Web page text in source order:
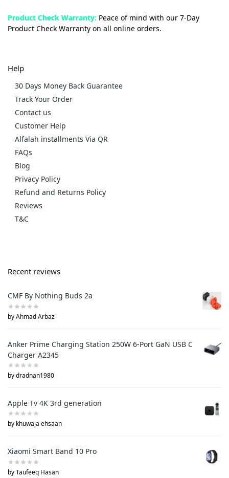
Product Check Warranty: Peace of mind with our 7-Day
Product Check Warranty on all online orders.
Help
30 Days Money Back Guarantee
Track Your Order
Contact us
Customer Help
Alfalah installments Via QR
FAQs
Blog
Privacy Policy
Refund and Returns Policy
Reviews
T&C
Recent reviews
CMF By Nothing Buds 2a
by Ahmad Arbaz
Anker Prime Charging Station 250W 6-Port GaN USB C
Charger A2345
by dradnan1980
Apple Tv 4K 3rd generation
by khuwaja ehsaan
Xiaomi Smart Band 10 Pro
by Taufeeq Hasan